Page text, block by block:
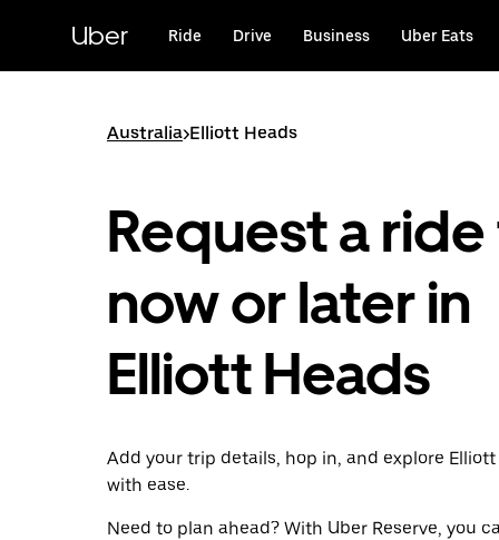
content
Uber Ride Drive Business Uber Eats
Australia>Elliott Heads
Request a
now or later in
Elliott Heads
Add your trip details, hop in, and explore Elliott
with ease.
Need to plan ahead? With Uber Reserve, you